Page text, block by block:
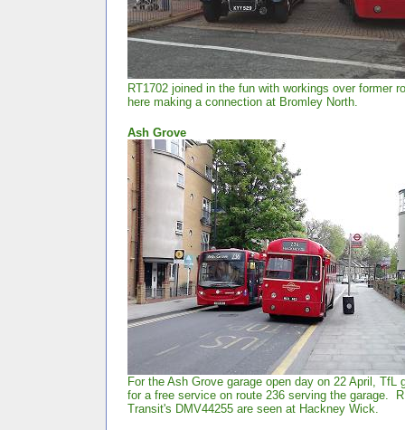
RT1702 joined in the fun with workings over former
here making a connection at Bromley North.
Ash Grove
For the Ash Grove garage open day on 22 April, TfL
for a free service on route 236 serving the garage.
Transit's DMV44255 are seen at Hackney Wick.